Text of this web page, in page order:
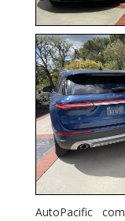
AutoPacific